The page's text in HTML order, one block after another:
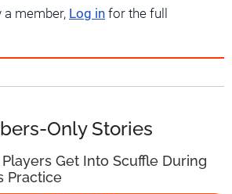
a member, Log in for the full
Only Stories
Get Into Scuffle During
Practice